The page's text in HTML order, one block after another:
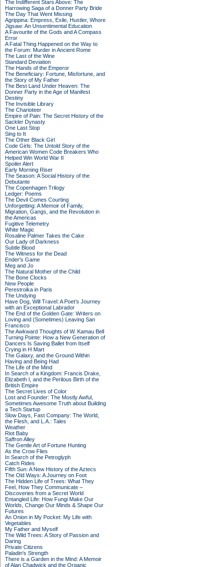
The Indifferent Stars Above: The
Harrowing Saga of a Donner Party Bride
The Day That Went Missing
Agrippina: Empress, Exile, Hustler, Whore
Jigsaw: An Unsentimental Education
A Favourite of the Gods and A Compass
Error
A Fatal Thing Happened on the Way to
the Forum: Murder in Ancient Rome
The Last of the Wine
Standard Deviation
The Hands of the Emperor
The Beneficiary: Fortune, Misfortune, and
the Story of My Father
The Best Land Under Heaven: The
Donner Party in the Age of Manifest
Destiny
The Invisible Library
The Charioteer
Empire of Pain: The Secret History of the
Sackler Dynasty
One Last Stop
Sing to It
The Other Black Girl
Code Girls: The Untold Story of the
American Women Code Breakers Who
Helped Win World War II
Spoiler Alert
Early Morning Riser
The Season: A Social History of the
Debutante
The Copenhagen Trilogy
Ledger: Poems
The Devil Comes Courting
Unforgetting: A Memoir of Family,
Migration, Gangs, and the Revolution in
the Americas
Fugitive Telemetry
White Magic
Rosaline Palmer Takes the Cake
Our Lady of Darkness
Subtle Blood
The Witness for the Dead
Ender's Game
Meg and Jo
The Natural Mother of the Child
The Bone Clocks
New People
Perestroika in Paris
The Undying
Have Dog, Will Travel: A Poet’s Journey
with an Exceptional Labrador
The End of the Golden Gate: Writers on
Loving and (Sometimes) Leaving San
Francisco
The Awkward Thoughts of W. Kamau Bell
Turning Pointe: How a New Generation of
Dancers Is Saving Ballet from Itself
Crying in H Mart
The Galaxy, and the Ground Within
Having and Being Had
The Life of the Mind
In Search of a Kingdom: Francis Drake,
Elizabeth I, and the Perilous Birth of the
British Empire
The Secret Lives of Color
Lost and Founder: The Mostly Awful,
Sometimes Awesome Truth about Building
a Tech Startup
Slow Days, Fast Company: The World,
the Flesh, and L.A.: Tales
Weather
Riot Baby
Saffron Alley
The Gentle Art of Fortune Hunting
As the Crow Flies
In Search of the Petroglyph
Catch Rides
Fifth Sun: A New History of the Aztecs
The Old Ways: A Journey on Foot
The Hidden Life of Trees: What They
Feel, How They Communicate –
Discoveries from a Secret World
Entangled Life: How Fungi Make Our
Worlds, Change Our Minds & Shape Our
Futures
An Onion in My Pocket: My Life with
Vegetables
My Father and Myself
The Wild Trees: A Story of Passion and
Daring
Private Citizens
Paladin's Strength
There is a Garden in the Mind: A Memoir
of Alan Chadwick and the Organic